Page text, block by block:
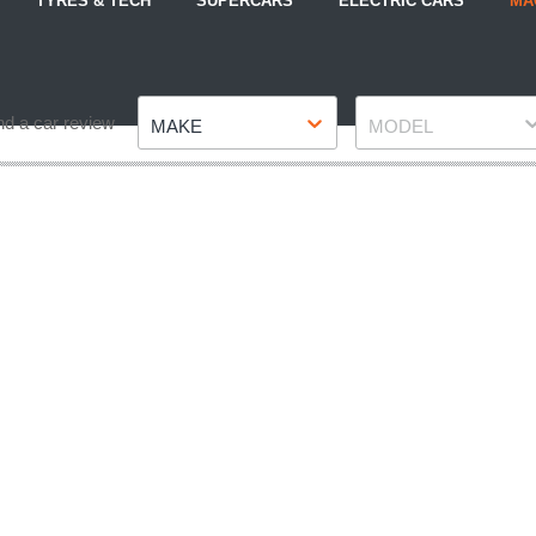
a car review MAKE MODEL